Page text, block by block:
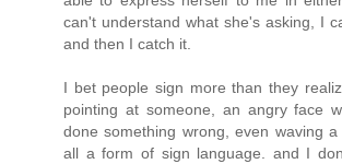
can't understand what she's asking, I
and then I catch it.
I bet people sign more than they
pointing at someone, an angry face
done something wrong, even waving
all a form of sign language. and I